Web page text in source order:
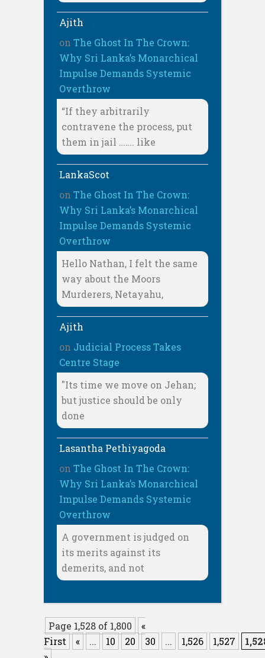
Ajith
on The Ghost In The Crown:
Why Sri Lanka’s Monarchical
Impulse Demands Systemic
Overthrow
“If they arbitrarily
contravene the process, put
them in jail ……. like
LankaScot
on The Ghost In The Crown:
Why Sri Lanka’s Monarchical
Impulse Demands Systemic
Overthrow
Hello Nathan, I felt the same
way about the Moors
Murderers, Netayahu,
Ajith
on Judicial Process Takes
Centre Stage
"Its time we move on Jehan;
but justice should be only
done
Lasantha Pethiyagoda
on The Ghost In The Crown:
Why Sri Lanka’s Monarchical
Impulse Demands Systemic
Overthrow
A government is judged on
its merits against its
demerits, and not
Page 1,528 of 1,800
«
First
« ... 10 20 30 ... 1,526 1,527